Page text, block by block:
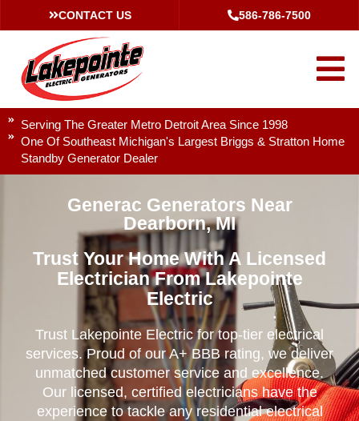
CONTACT US 586-786-7500
Serving The Greater Metro Detroit Area Since 1998
One Of Southeast Michigan's Largest Briggs & Stratton Home
Standby Generator Dealer
Generac Generators Near
Dearborn, MI
Trust Your Home With A Licensed
Electrician From Lakepointe
Electric
Trust Lakepointe Electric for top-tier electrical
services. Proud of our A+ BBB rating, we deliver
unmatched customer service and excellence.
Our licensed, certified electricians have the
experience to tackle any residential electrical